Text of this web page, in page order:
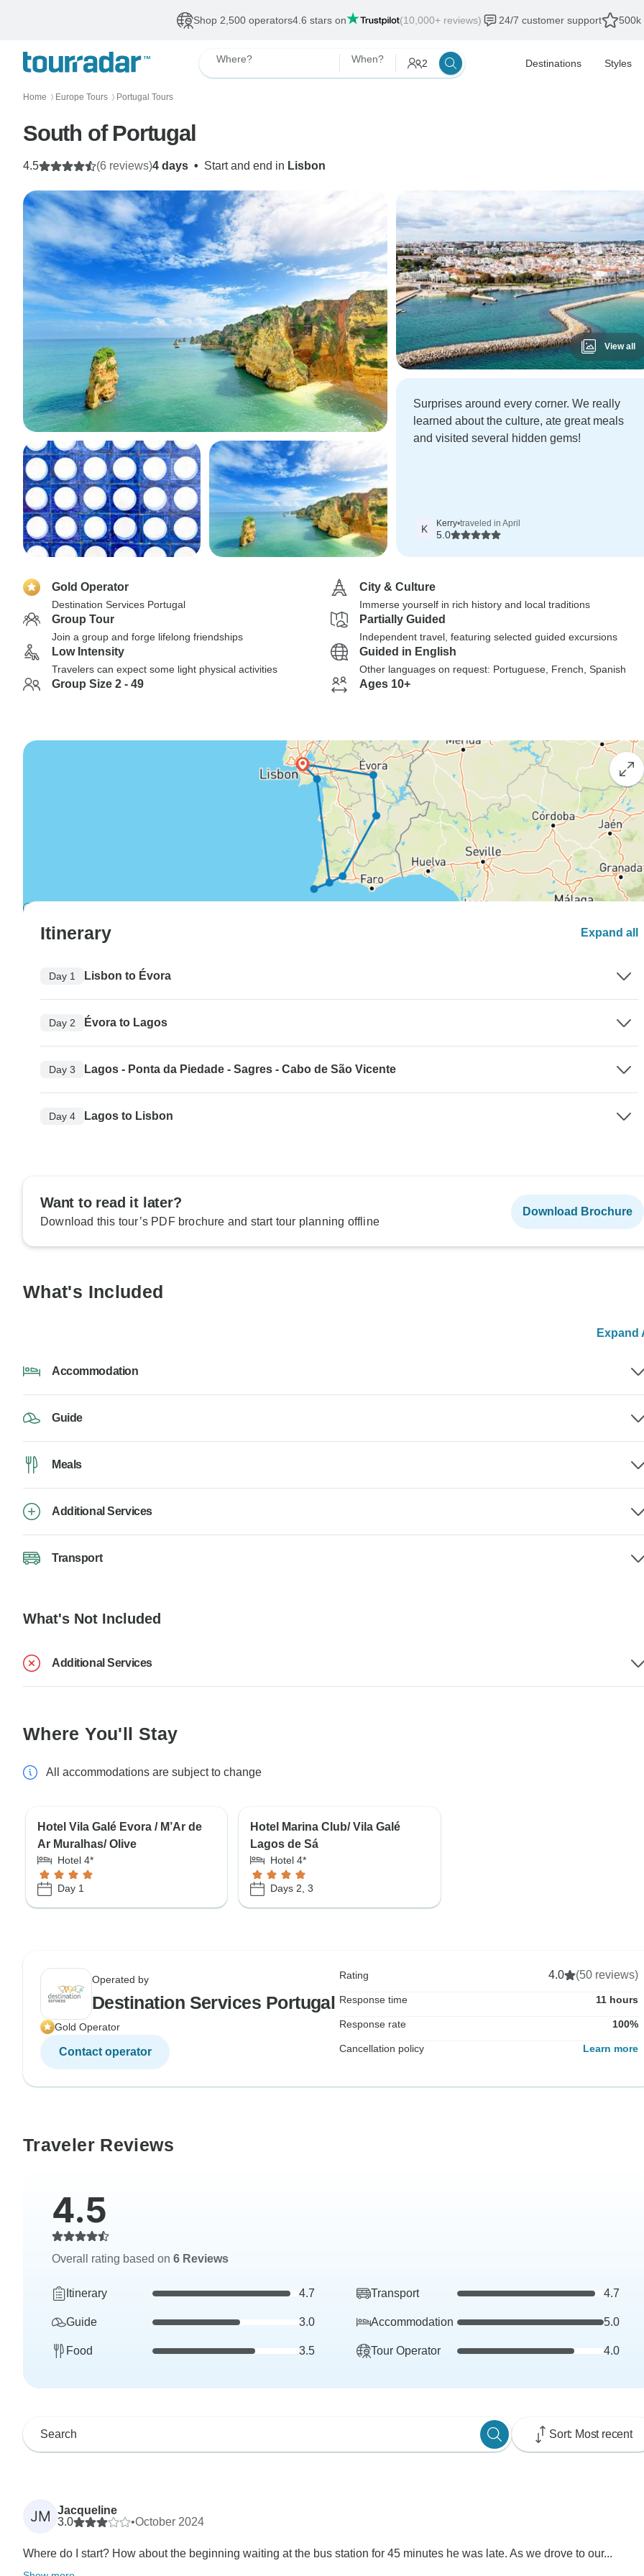
Shop 2,500 operators4.6 stars on (10,000+ reviews) 24/7 customer support 500k
Where? When? 2 Destinations Styles
Home 〉 Europe Tours 〉 Portugal Tours
South of Portugal
4 days • Start and end in Lisbon
4.5 (6 reviews)
View all
Surprises around every corner. We really
learned about the culture, ate great meals
and visited several hidden gems!
K Kerry•traveled in April
5.0
Gold Operator
Destination Services Portugal
City & Culture
Immerse yourself in rich history and local traditions
Group Tour
Join a group and forge lifelong friendships
Partially Guided
Independent travel, featuring selected guided excursions
Low Intensity
Travelers can expect some light physical activities
Guided in English
Other languages on request: Portuguese, French, Spanish
Group Size 2 - 49 Ages 10+
Itinerary Expand all
Day 1 Lisbon to Évora
Day 2 Évora to Lagos
Day 3 Lagos - Ponta da Piedade - Sagres - Cabo de São Vicente
Day 4 Lagos to Lisbon
Want to read it later?
Download this tour’s PDF brochure and start tour planning offline
Download Brochure
What's Included
Expand
Accommodation
Guide
Meals
Additional Services
Transport
What's Not Included
Additional Services
Where You'll Stay
All accommodations are subject to change
Hotel Vila Galé Evora / M’Ar de
Ar Muralhas/ Olive
Hotel 4*
Day 1
Hotel Marina Club/ Vila Galé
Lagos de Sá
Hotel 4*
Days 2, 3
Operated by
Destination Services Portugal
Gold Operator
Contact operator
Rating 4.0 (50 reviews)
Response time 11 hours
Response rate 100%
Cancellation policy Learn more
Traveler Reviews
4.5
Overall rating based on 6 Reviews
Itinerary 4.7 Transport 4.7
Guide 3.0 Accommodation 5.0
Food 3.5 Tour Operator 4.0
Sort: Most recent
JM
Jacqueline
3.0
•October 2024
Where do I start? How about the beginning waiting at the bus station for 45 minutes he was late. As we drove to our...